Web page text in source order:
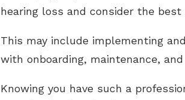
hearing loss and consider the
This may include implementing
with onboarding, maintenance,
Knowing you have such a